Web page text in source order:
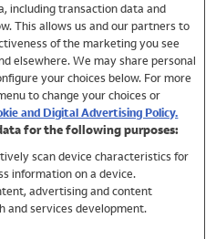
including transaction data and
This allows us and our partners to
of the marketing you see
elsewhere. We may share personal
your choices below. For more
to change your choices or
and Digital Advertising Policy.
for the following purposes:
scan device characteristics for
information on a device.
advertising and content
and services development.